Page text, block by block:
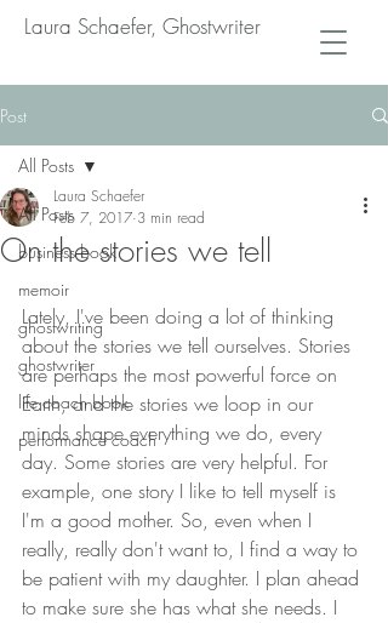
Laura Schaefer, Ghostwriter
Post
All Posts
business book
memoir
ghostwriting
ghostwriter
life coach book
performance coach
All Posts
On the stories we tell
Laura Schaefer
Feb 7, 2017 3 min read
Lately, I've been doing a lot of thinking
about the stories we tell ourselves. Stories
are perhaps the most powerful force on
Earth, and the stories we loop in our
minds shape everything we do, every
day. Some stories are very helpful. For
example, one story I like to tell myself is
I'm a good mother. So, even when I
really, really don't want to, I find a way to
be patient with my daughter. I plan ahead
to make sure she has what she needs. I